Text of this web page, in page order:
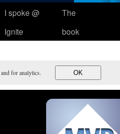
I spoke @
Ignite
The
book
and for analytics. OK